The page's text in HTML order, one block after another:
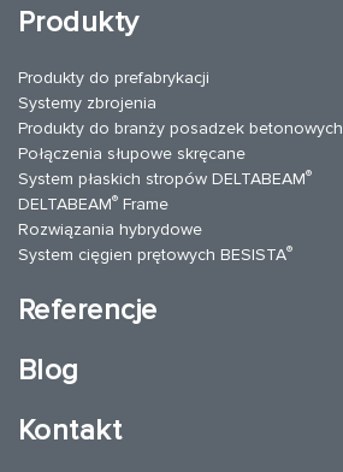
Produkty
Produkty do prefabrykacji
Systemy zbrojenia
Produkty do branży posadzek betonowych
Połączenia słupowe skręcane
System płaskich stropów DELTABEAM®
DELTABEAM® Frame
Rozwiązania hybrydowe
System cięgien prętowych BESISTA®
Referencje
Blog
Kontakt